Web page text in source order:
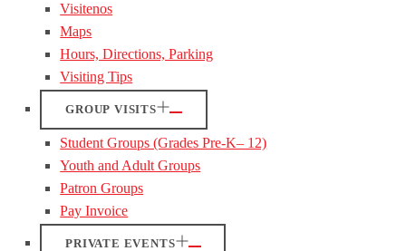
Visitenos
Maps
Hours, Directions, Parking
Visiting Tips
GROUP VISITS
Student Groups (Grades Pre-K– 12)
Youth and Adult Groups
Patron Groups
Pay Invoice
PRIVATE EVENTS